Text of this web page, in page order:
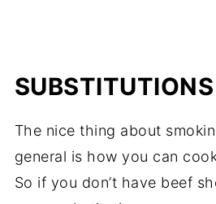
SUBSTITUTIONS
The nice thing about
general is how you can
So if you don’t have beef